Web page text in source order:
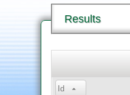
Results
Id